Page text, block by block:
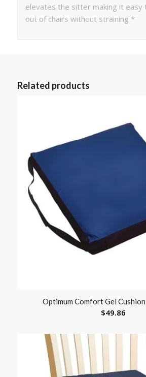
elevates the sitter making it easy
out of chairs without straining *
Related products
Optimum Comfort Gel
$49.86